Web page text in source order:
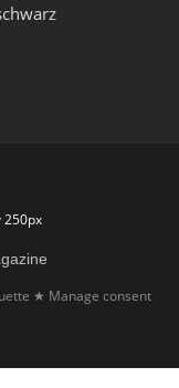
★ Manage consent